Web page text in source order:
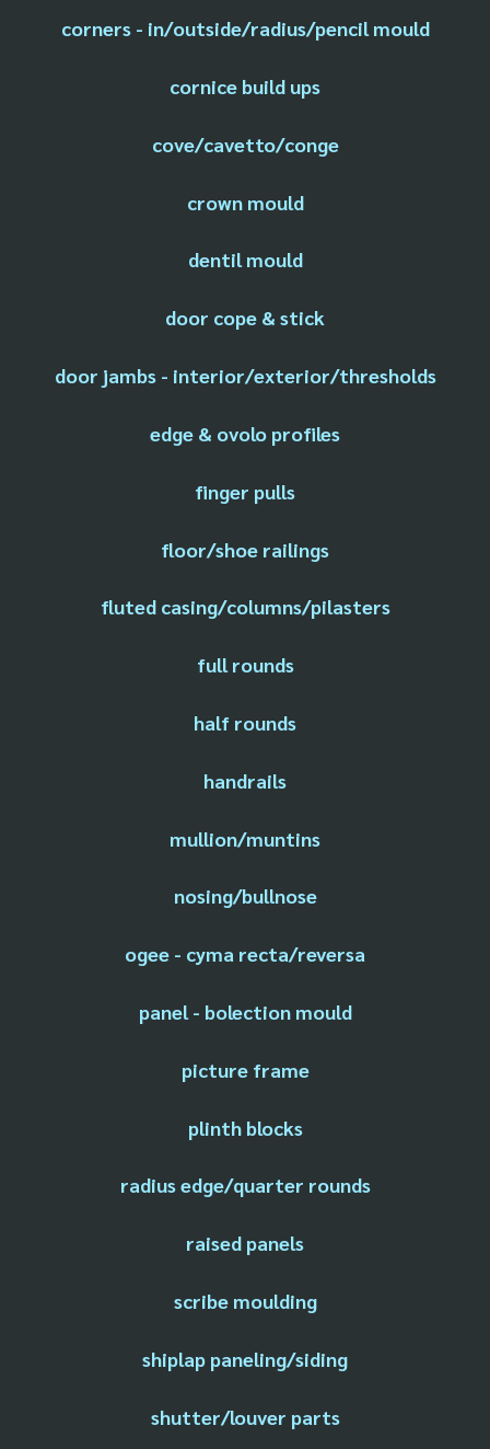
corners - in/outside/radius/pencil mould
cornice build ups
cove/cavetto/conge
crown mould
dentil mould
door cope & stick
door jambs - interior/exterior/thresholds
edge & ovolo profiles
finger pulls
floor/shoe railings
fluted casing/columns/pilasters
full rounds
half rounds
handrails
mullion/muntins
nosing/bullnose
ogee - cyma recta/reversa
panel - bolection mould
picture frame
plinth blocks
radius edge/quarter rounds
raised panels
scribe moulding
shiplap paneling/siding
shutter/louver parts